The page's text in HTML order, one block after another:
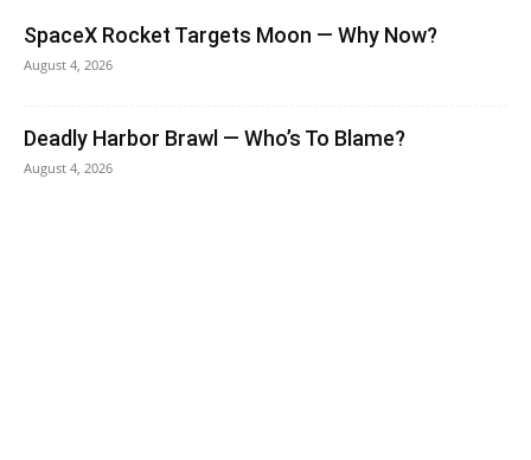
SpaceX Rocket Targets Moon — Why Now?
August 4, 2026
Deadly Harbor Brawl — Who’s To Blame?
August 4, 2026